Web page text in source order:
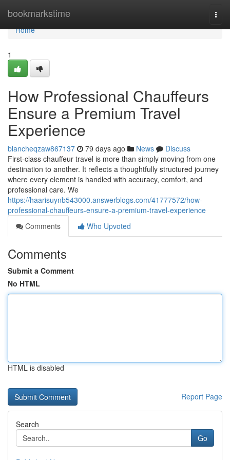
bookmarkstime
Home
Home
1
How Professional Chauffeurs
Ensure a Premium Travel
Experience
blancheqzaw867137 79 days ago News
Discuss
First-class chauffeur travel is more than simply moving from one
destination to another. It reflects a thoughtfully structured journey
where every element is handled with accuracy, comfort, and
professional care. We
https://haarisuynb543000.answerblogs.com/41777572/how-
professional-chauffeurs-ensure-a-premium-travel-experience
Comments
Who Upvoted
Comments
Submit a Comment
No HTML
HTML is disabled
Report Page
Search
Go